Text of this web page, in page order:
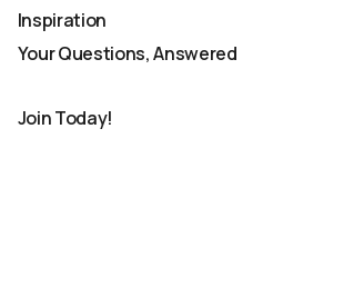
Inspiration
Your Questions, Answered
Join Today!